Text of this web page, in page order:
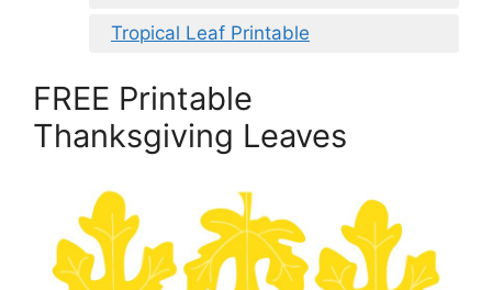
Tropical Leaf Printable
FREE Printable
Thanksgiving Leaves